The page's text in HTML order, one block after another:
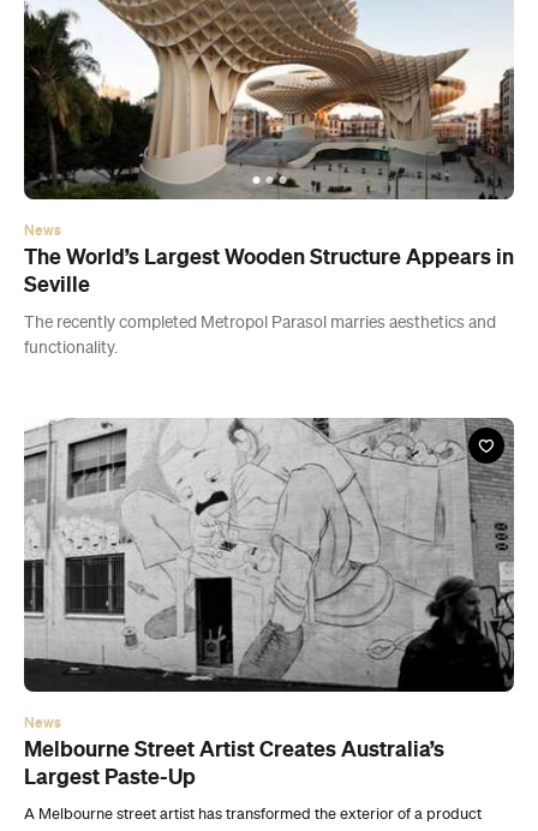
News
The World’s Largest Wooden Structure Appears in
Seville
The recently completed Metropol Parasol marries aesthetics and
functionality.
News
Melbourne Street Artist Creates Australia’s
Largest Paste-Up
A Melbourne street artist has transformed the exterior of a product
design company.